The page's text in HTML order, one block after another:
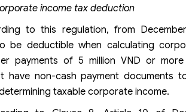
income tax deduction
to this regulation, from
be deductible when calculating
payments of 5 million VND or
have non-cash payment documents
taxable corporate income.